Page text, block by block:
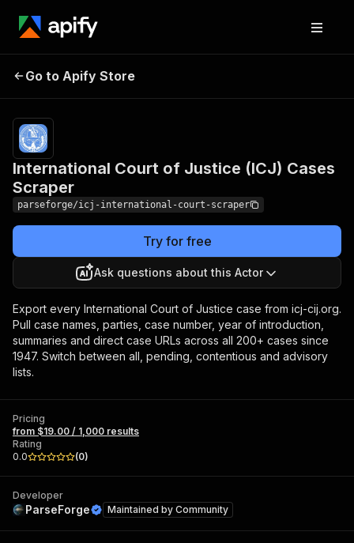
Justice (ICJ) Cases
Scraper
results
Go to Apify Store
International Court of Justice (ICJ) Cases
Scraper
parseforge/icj-international-court-scraper
Try for free
Ask questions about this Actor
Export every International Court of Justice case from icj-cij.org.
Pull case names, parties, case number, year of introduction,
summaries and direct case URLs across all 200+ cases since
1947. Switch between all, pending, contentious and advisory
lists.
Pricing
from $19.00 / 1,000 results
Rating
0.0
(0)
Developer
ParseForge Maintained by Community